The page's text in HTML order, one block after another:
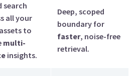
search
all your
to
multi-
insights.
Deep, scoped
boundary for
faster, noise-free
retrieval.